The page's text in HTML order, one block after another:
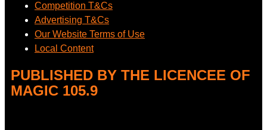
Competition T&Cs
Advertising T&Cs
Our Website Terms of Use
Local Content
PUBLISHED BY THE LICENCEE OF
MAGIC 105.9